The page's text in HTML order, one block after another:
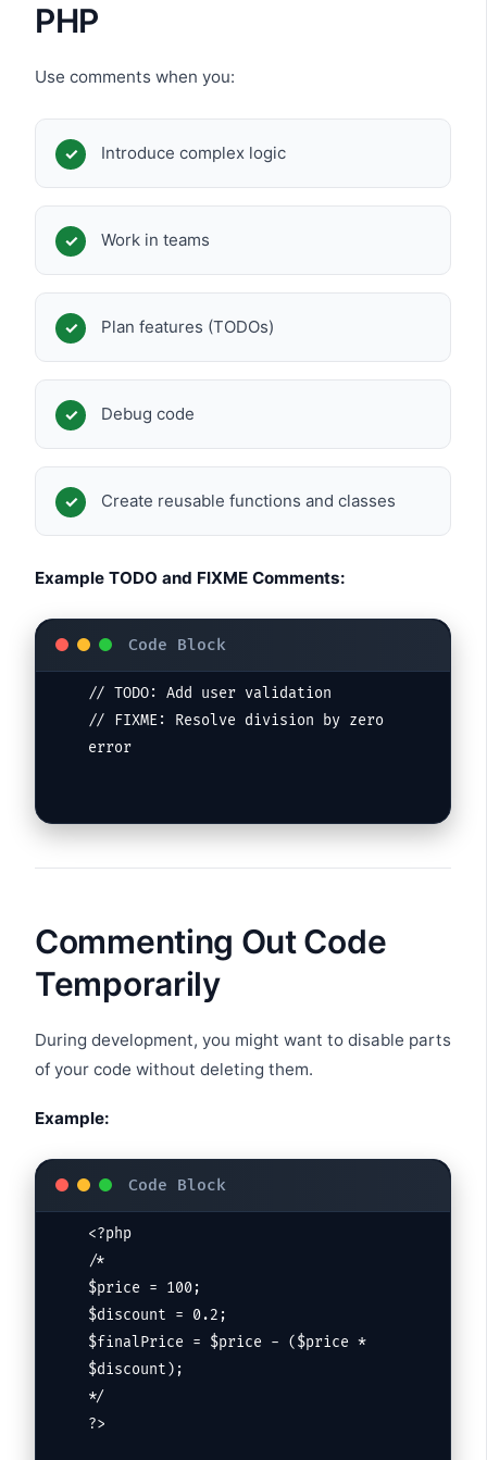
PHP
Use comments when you:
Introduce complex logic
Work in teams
Plan features (TODOs)
Debug code
Create reusable functions and classes
Example TODO and FIXME Comments:
// TODO: Add user validation
// FIXME: Resolve division by zero
error
Commenting Out Code
Temporarily
During development, you might want to disable parts
of your code without deleting them.
Example:
<?php
/*
$price = 100;
$discount = 0.2;
$finalPrice = $price - ($price *
$discount);
*/
?>